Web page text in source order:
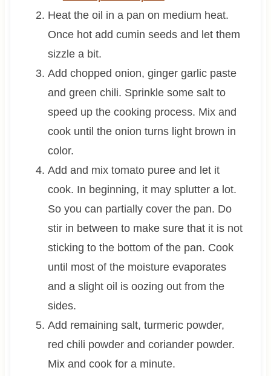
Heat the oil in a pan on medium heat.
Once hot add cumin seeds and let them
sizzle a bit.
Add chopped onion, ginger garlic paste
and green chili. Sprinkle some salt to
speed up the cooking process. Mix and
cook until the onion turns light brown in
color.
Add and mix tomato puree and let it
cook. In beginning, it may splutter a lot.
So you can partially cover the pan. Do
stir in between to make sure that it is not
sticking to the bottom of the pan. Cook
until most of the moisture evaporates
and a slight oil is oozing out from the
sides.
Add remaining salt, turmeric powder,
red chili powder and coriander powder.
Mix and cook for a minute.